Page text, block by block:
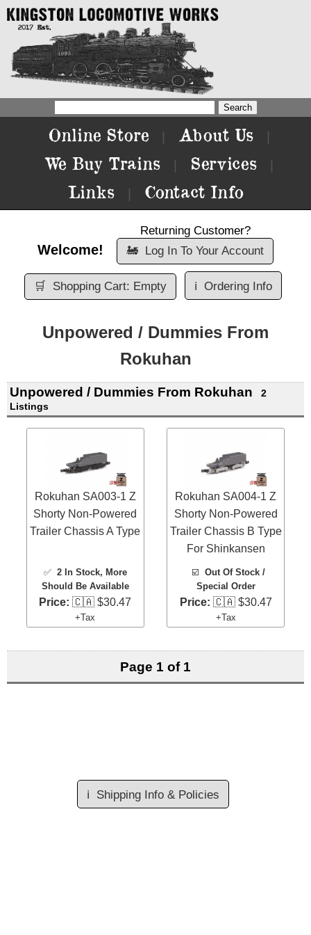
Online Store About Us
We Buy Trains Services
Links Contact Info
Welcome!
Returning Customer?
🚂 Log In To Your Account
🛒 Shopping Cart: Empty ℹ️ Ordering Info
Unpowered / Dummies From
Rokuhan
Unpowered / Dummies From Rokuhan
2
Listings
Rokuhan SA003-1 Z
Shorty Non-Powered
Trailer Chassis A Type
✅ 2 In Stock, More
Should Be Available
Price: 🇨🇦 $30.47
+Tax
Rokuhan SA004-1 Z
Shorty Non-Powered
Trailer Chassis B Type
For Shinkansen
☑️Out Of Stock /
Special Order
Price: 🇨🇦 $30.47
+Tax
Page 1 of 1
ℹ️ Shipping Info & Policies